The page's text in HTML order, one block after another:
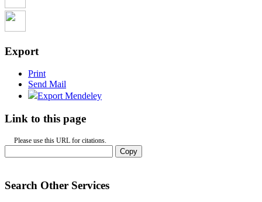
Export
Print
Send Mail
Export Mendeley
Link to this page
Please use this URL for citations.
Copy
Search Other Services